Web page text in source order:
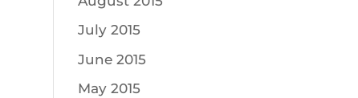
July 2015
June 2015
May 2015